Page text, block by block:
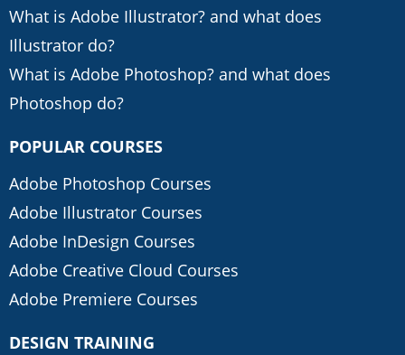
What is Adobe Illustrator? and what does
Illustrator do?
What is Adobe Photoshop? and what does
Photoshop do?
POPULAR COURSES
Adobe Photoshop Courses
Adobe Illustrator Courses
Adobe InDesign Courses
Adobe Creative Cloud Courses
Adobe Premiere Courses
DESIGN TRAINING